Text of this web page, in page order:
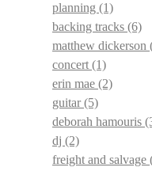
planning (1)
backing tracks (6)
matthew dickerson
concert (1)
erin mae (2)
guitar(5)
deborah hamouris
dj (2)
freight and salvage